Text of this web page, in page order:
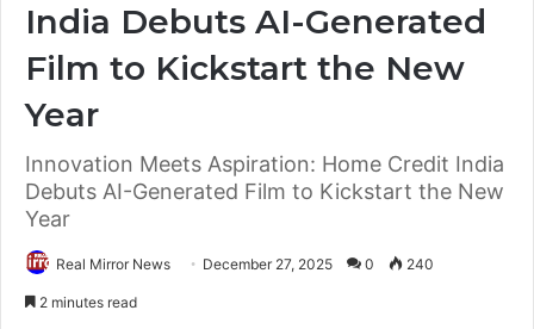
India Debuts AI-Generated
Film to Kickstart the New
Year
Innovation Meets Aspiration: Home Credit India
Debuts AI-Generated Film to Kickstart the New
Year
Real Mirror News December 27, 2025 0 240
2 minutes read